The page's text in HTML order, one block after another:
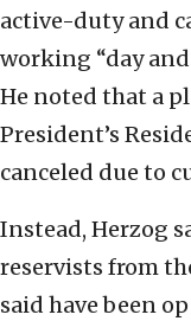
active-duty and
working “day
He noted that a
President’s
canceled due to
Instead, Herzog
reservists from
said have been